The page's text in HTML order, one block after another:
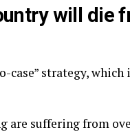
will die
case” strategy,
are suffering from